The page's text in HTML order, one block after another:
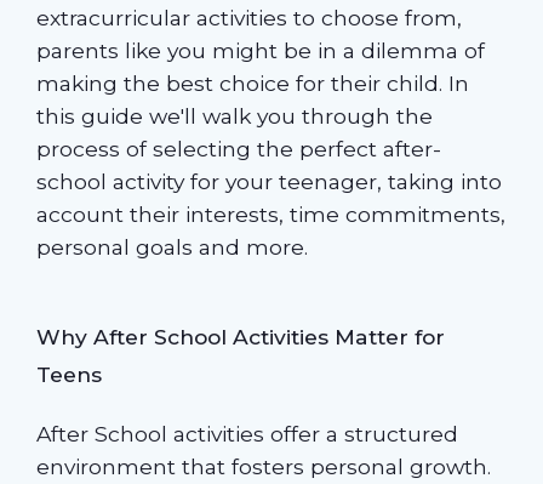
extracurricular activities to choose from,
parents like you might be in a dilemma of
making the best choice for their child. In
this guide we'll walk you through the
process of selecting the perfect after-
school activity for your teenager, taking into
account their interests, time commitments,
personal goals and more.
Why After School Activities Matter for
Teens
After School activities offer a structured
environment that fosters personal growth.